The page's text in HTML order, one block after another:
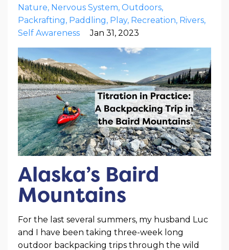
Nature Nervous System Outdoors
Packrafting Paddling Play Recreation Rivers
Self Awareness
Jan 31, 2023
Alaska’s Baird
Mountains
For the last several summers, my husband Luc
and I have been taking three-week long
outdoor backpacking trips through the wild